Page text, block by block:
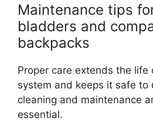
Maintenance tips
bladders and
backpacks
Proper care extends the life
system and keeps it safe to
cleaning and maintenance
essential.